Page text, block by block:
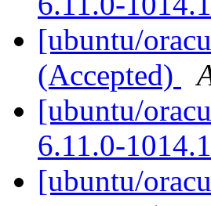
[ubuntu/
(Accepted)
[ubuntu/
6.11.0-
[ubuntu/